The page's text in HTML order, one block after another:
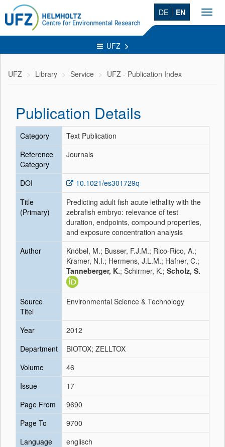
DE EN
UFZ
UFZ Library Service UFZ - Publication Index
Publication Details
Category
Text Publication
Reference
Category
Journals
DOI
10.1021/es301729q
Title
(Primary)
Predicting adult fish acute lethality with the
zebrafish embryo: relevance of test
duration, endpoints, compound properties,
and exposure concentration analysis
Author
Knöbel, M.; Busser, F.J.M.; Rico-Rico, A.;
Kramer, N.I.; Hermens, J.L.M.; Hafner, C.;
Tanneberger, K.; Schirmer, K.; Scholz, S.
Source
Titel
Environmental Science & Technology
Year
2012
Department
BIOTOX; ZELLTOX
Volume
46
Issue
17
Page From
9690
Page To
9700
Language
englisch